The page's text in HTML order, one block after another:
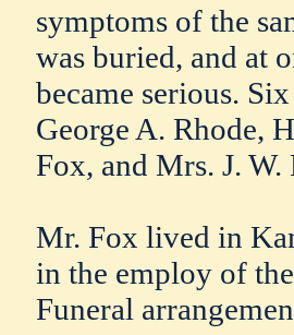
symptoms of the
was buried, and at
became serious.
George A. Rhode,
Fox, and Mrs. J. W.
Mr. Fox lived in
in the employ of
Funeral